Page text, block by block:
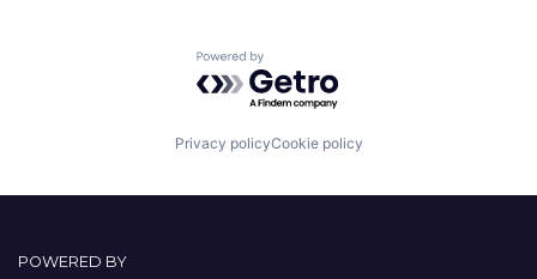
Powered by Getro.com
Privacy policyCookie policy
POWERED BY